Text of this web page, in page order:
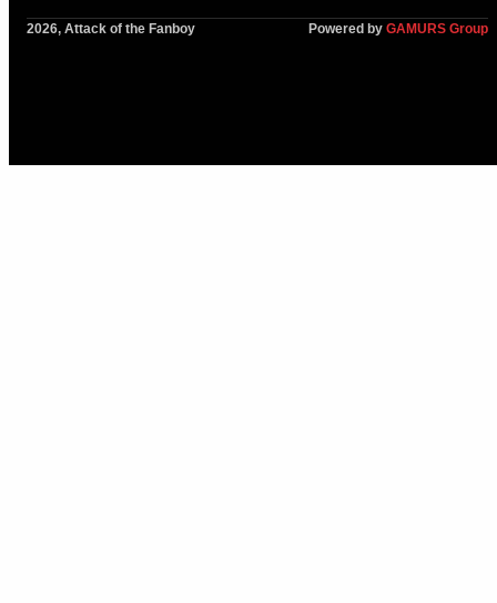
2026, Attack of the Fanboy Powered by GAMURS Group